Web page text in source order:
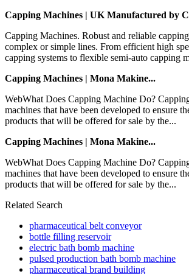
Capping Machines | UK Manufactured by
Capping Machines. Robust and reliable
complex or simple lines. From efficient high
capping systems to flexible semi-auto capping
Capping Machines | Mona Makine...
WebWhat Does Capping Machine Do?
machines that have been developed to ensure
products that will be offered for sale by the...
Capping Machines | Mona Makine...
WebWhat Does Capping Machine Do?
machines that have been developed to ensure
products that will be offered for sale by the...
Related Search
pharmaceutical belt conveyor
bottle filling reservoir
electric bath bomb machine
pulsed production bath bomb machine
pharmaceutical brand building